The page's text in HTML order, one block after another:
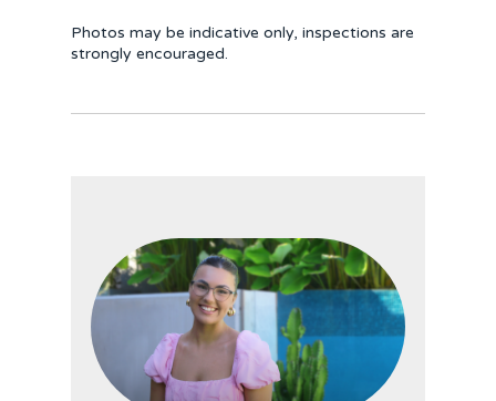
Photos may be indicative only, inspections are
strongly encouraged.